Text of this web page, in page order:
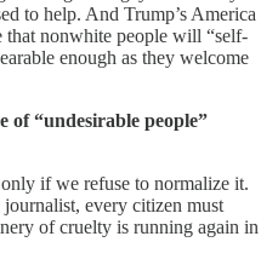
to help. And Trump’s America
that nonwhite people will “self-
enough as they welcome
of “undesirable people”
if we refuse to normalize it.
every citizen must
of cruelty is running again in